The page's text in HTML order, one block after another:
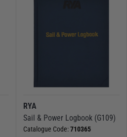
RYA
Sail & Power Logbook (G109)
Catalogue Code:710365